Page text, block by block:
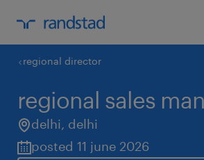
regional director
regional sales
delhi, delhi
posted 11 june 2026